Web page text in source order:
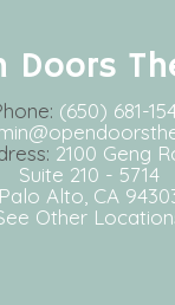
Doors
(650) 681-
2100 Geng
Suite 210 - 5714
Palo Alto, CA
Other